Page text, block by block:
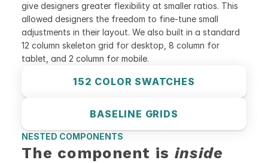
give designers greater flexibility at smaller ratios. This
allowed designers the freedom to fine-tune small
adjustments in their layout. We also built in a standard
12 column skeleton grid for desktop, 8 column for
tablet, and 2 column for mobile.
152 COLOR SWATCHES
BASELINE GRIDS
NESTED COMPONENTS
The component is inside